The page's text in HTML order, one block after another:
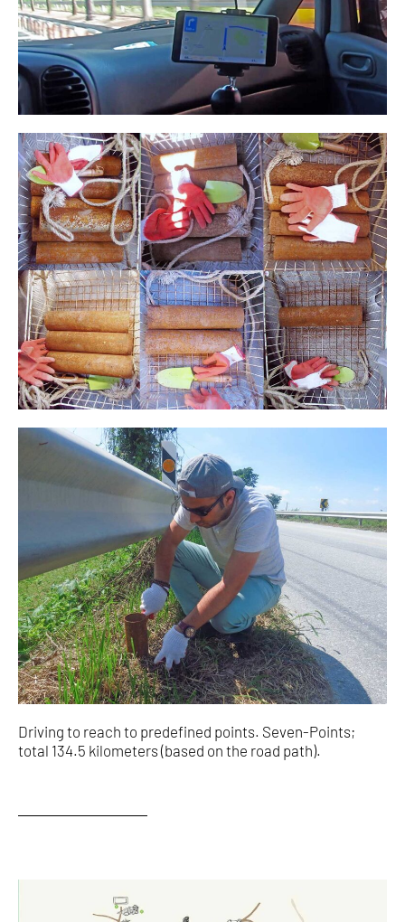
Driving to reach to predefined points. Seven-Points;
total 134.5 kilometers (based on the road path).